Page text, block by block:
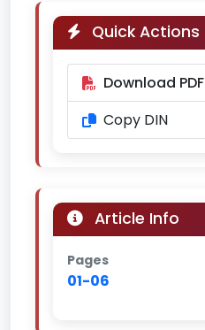
Quick Actions
Download PDF
Copy DIN
Article Info
Pages
01-06